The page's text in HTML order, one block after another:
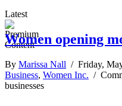
Latest
Women opening
By Marissa Nall / Friday,
Business, Women Inc. /
businesses